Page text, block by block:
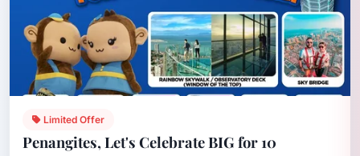
Limited Offer
Penangites, Let's Celebrate BIG for 10